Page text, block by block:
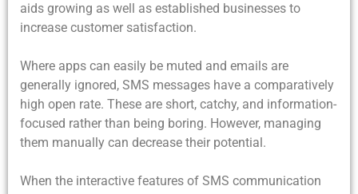
aids growing as well as established businesses to
increase customer satisfaction.
Where apps can easily be muted and emails are
generally ignored, SMS messages have a comparatively
high open rate. These are short, catchy, and information-
focused rather than being boring. However, managing
them manually can decrease their potential.
When the interactive features of SMS communication